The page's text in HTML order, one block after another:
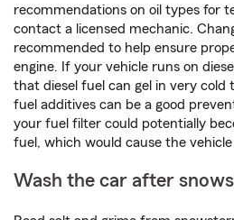
recommendations on oil types for
contact a licensed mechanic.
recommended to help ensure
engine. If your vehicle runs on
that diesel fuel can gel in very
fuel additives can be a good
your fuel filter could potentially
fuel, which would cause the
Wash the car after